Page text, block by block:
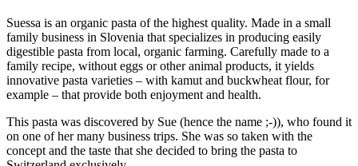
Suessa is an organic pasta of the highest quality. Made in a small
family business in Slovenia that specializes in producing easily
digestible pasta from local, organic farming. Carefully made to a
family recipe, without eggs or other animal products, it yields
innovative pasta varieties – with kamut and buckwheat flour, for
example – that provide both enjoyment and health.
This pasta was discovered by Sue (hence the name ;-)), who found it
on one of her many business trips. She was so taken with the
concept and the taste that she decided to bring the pasta to